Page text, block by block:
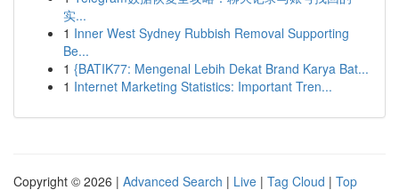
实...
1 Inner West Sydney Rubbish Removal Supporting
Be...
1 {BATIK77: Mengenal Lebih Dekat Brand Karya Bat...
1 Internet Marketing Statistics: Important Tren...
Copyright © 2026 | Advanced Search | Live | Tag Cloud | Top